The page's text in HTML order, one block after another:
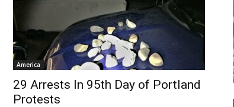
America
29 Arrests In 95th Day of Portland
Protests